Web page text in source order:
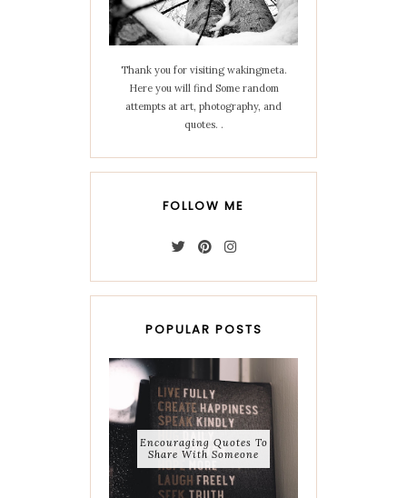
Thank you for visiting wakingmeta.
Here you will find Some random
attempts at art, photography, and
quotes. .
FOLLOW ME
POPULAR POSTS
Encouraging Quotes To
Share With Someone